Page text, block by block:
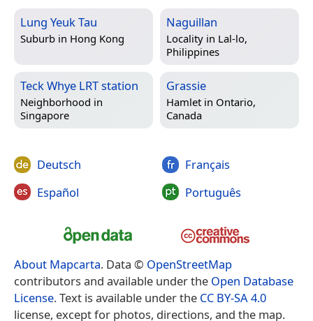
Lung Yeuk Tau
Suburb in Hong Kong
Naguillan
Locality in Lal-lo,
Philippines
Teck Whye LRT station
Neighborhood in
Singapore
Grassie
Hamlet in Ontario,
Canada
Deutsch
Español
Français
Português
About Mapcarta. Data © OpenStreetMap
contributors and available under the Open Database
License. Text is available under the CC BY-SA 4.0
license, except for photos, directions, and the map.